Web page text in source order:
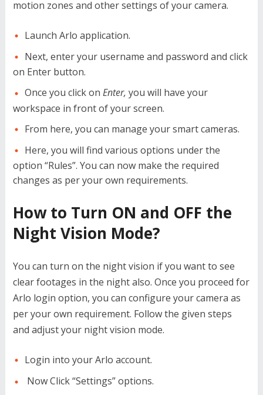
motion zones and other settings of your camera.
Launch Arlo application.
Next, enter your username and password and click
on Enter button.
Once you click on Enter, you will have your
workspace in front of your screen.
From here, you can manage your smart cameras.
Here, you will find various options under the
option “Rules”. You can now make the required
changes as per your own requirements.
How to Turn ON and OFF the
Night Vision Mode?
You can turn on the night vision if you want to see
clear footages in the night also. Once you proceed for
Arlo login option, you can configure your camera as
per your own requirement. Follow the given steps
and adjust your night vision mode.
Login into your Arlo account.
Now Click “Settings” options.